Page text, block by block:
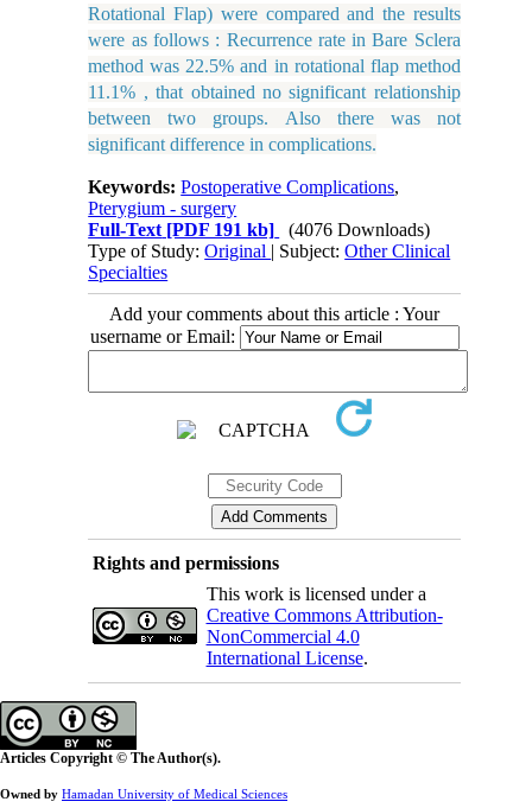
Rotational Flap) were compared and the results
were as follows : Recurrence rate in Bare Sclera
method was 22.5% and in rotational flap method
11.1% , that obtained no significant relationship
between two groups. Also there was not
significant difference in complications.
Keywords:Postoperative Complications,
Pterygium - surgery
Full-Text [PDF 191 kb]
(4076 Downloads)
Type of Study:Original | Subject:Other Clinical
Specialties
Add your comments about this article : Your
username or Email:
Rights and permissions
This work is licensed under a
Creative Commons Attribution-
NonCommercial 4.0
International License.
Articles Copyright © The Author(s).
Owned by Hamadan University of Medical Sciences